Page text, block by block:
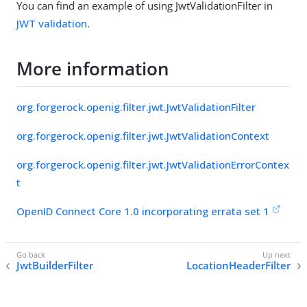
You can find an example of using JwtValidationFilter in
JWT validation.
More information
org.forgerock.openig.filter.jwt.JwtValidationFilter
org.forgerock.openig.filter.jwt.JwtValidationContext
org.forgerock.openig.filter.jwt.JwtValidationErrorContex
t
OpenID Connect Core 1.0 incorporating errata set 1
JwtBuilderFilter LocationHeaderFilter